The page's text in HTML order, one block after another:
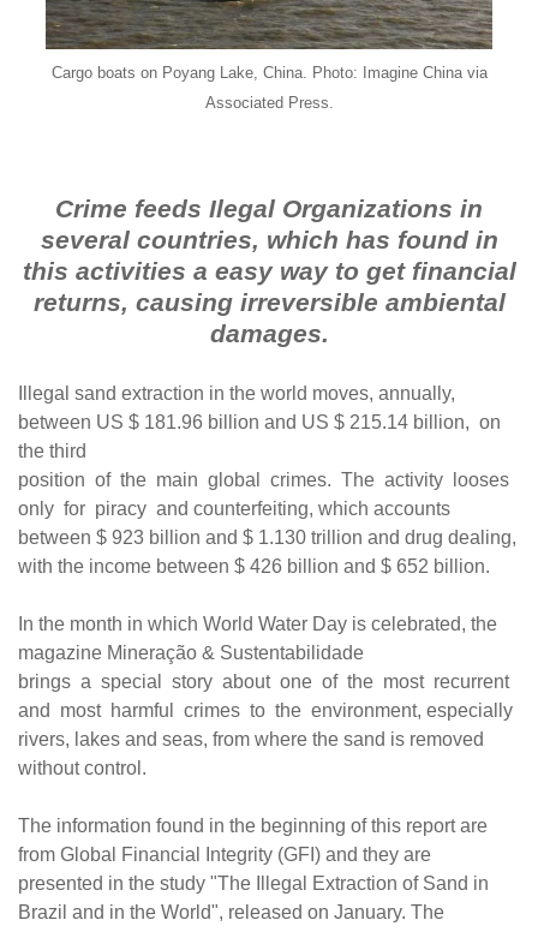
Cargo boats on Poyang Lake, China. Photo: Imagine China via
Associated Press.
Crime feeds Ilegal Organizations in
several countries, which has found in
this activities a easy way to get financial
returns, causing irreversible ambiental
damages.
Illegal sand extraction in the world moves, annually,
between US $ 181.96 billion and US $ 215.14 billion, on
the third
position of the main global crimes. The activity looses
only for piracy and counterfeiting, which accounts
between $ 923 billion and $ 1.130 trillion and drug dealing,
with the income between $ 426 billion and $ 652 billion.
In the month in which World Water Day is celebrated, the
magazine Mineração & Sustentabilidade
brings a special story about one of the most recurrent
and most harmful crimes to the environment, especially
rivers, lakes and seas, from where the sand is removed
without control.
The information found in the beginning of this report are
from Global Financial Integrity (GFI) and they are
presented in the study "The Illegal Extraction of Sand in
Brazil and in the World", released on January. The